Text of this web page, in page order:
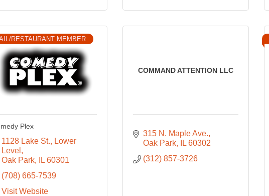
RESTAURANT MEMBER
Plex
1128 Lake St.
Lower
Level
Oak Park
IL 60301
(708) 665-7539
Visit Website
COMMAND ATTENTION LLC
315 N. Maple Ave.
Oak Park
IL 60302
(312) 857-3726